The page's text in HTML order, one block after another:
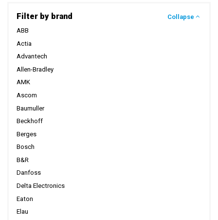
Filter by brand
Collapse
ABB
Actia
Advantech
Allen-Bradley
AMK
Ascom
Baumuller
Beckhoff
Berges
Bosch
B&R
Danfoss
Delta Electronics
Eaton
Elau